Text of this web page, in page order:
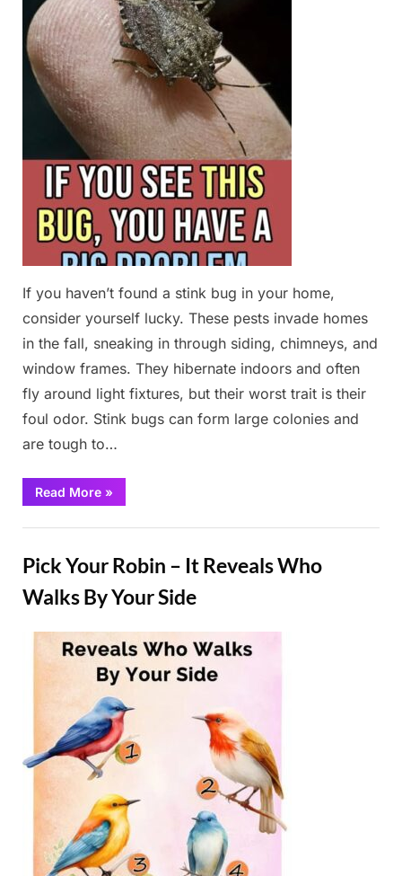
Them,
According
to
an
Eye
Doctor”
Posted
on
March
2,
2025
By
Admin
If you haven’t found a stink bug in your home,
consider yourself lucky. These pests invade homes
in the fall, sneaking in through siding, chimneys, and
window frames. They hibernate indoors and often
fly around light fixtures, but their worst trait is their
foul odor. Stink bugs can form large colonies and
are tough to…
Read More“The
DIY
That
Keep
Bugs
Away
Your
Home”
»
Pick Your Robin – It Reveals Who
Walks By Your Side